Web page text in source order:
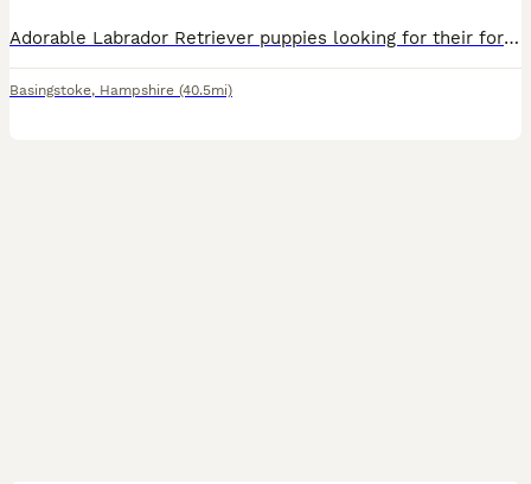
Adorable Labrador Retriever puppies looking for their forever homes! 🐾 1 stunning black male available. They’re microchipped, have had their first vaccinations, are toilet trained, and have been lov
Basingstoke, Hampshire (40.5mi)